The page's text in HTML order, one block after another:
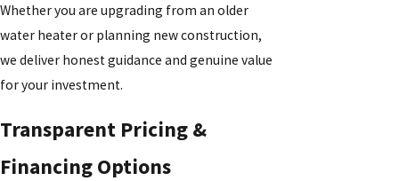
Whether you are upgrading from an older
water heater or planning new construction,
we deliver honest guidance and genuine value
for your investment.
Transparent Pricing &
Financing Options